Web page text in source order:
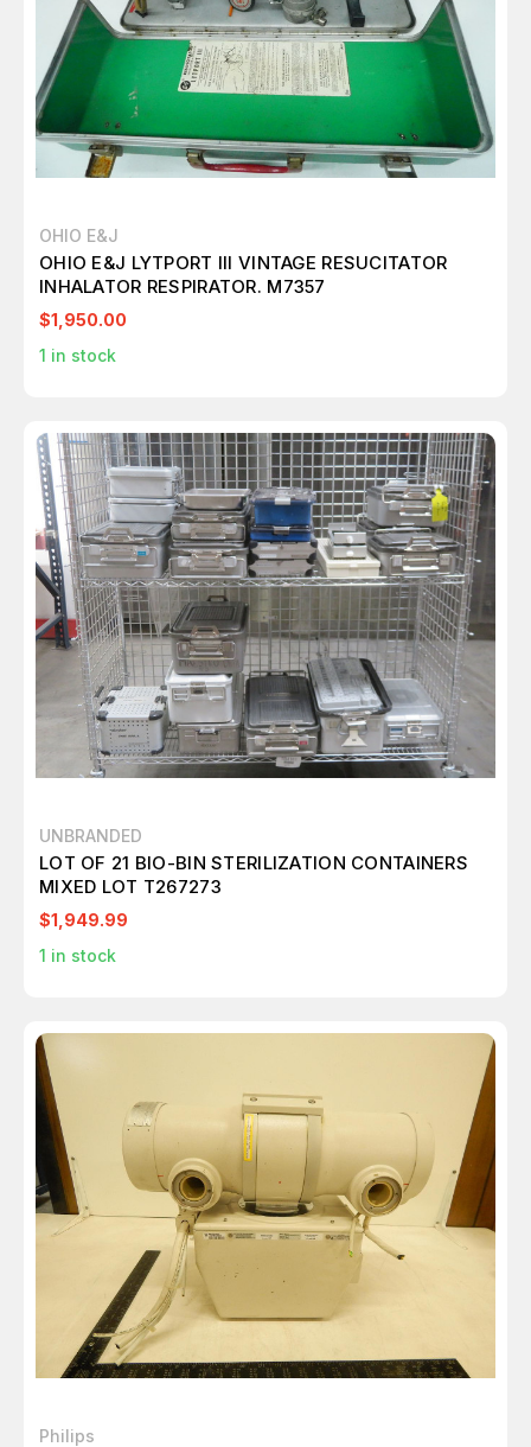
OHIO E&J
OHIO E&J LYTPORT III VINTAGE RESUCITATOR
INHALATOR RESPIRATOR. M7357
$1,950.00
1 in stock
UNBRANDED
LOT OF 21 BIO-BIN STERILIZATION CONTAINERS
MIXED LOT T267273
$1,949.99
1 in stock
Philips